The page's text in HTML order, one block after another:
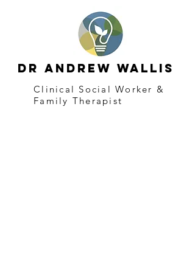
Dr Andrew Wallis
Clinical Social Worker &
Family Therapist